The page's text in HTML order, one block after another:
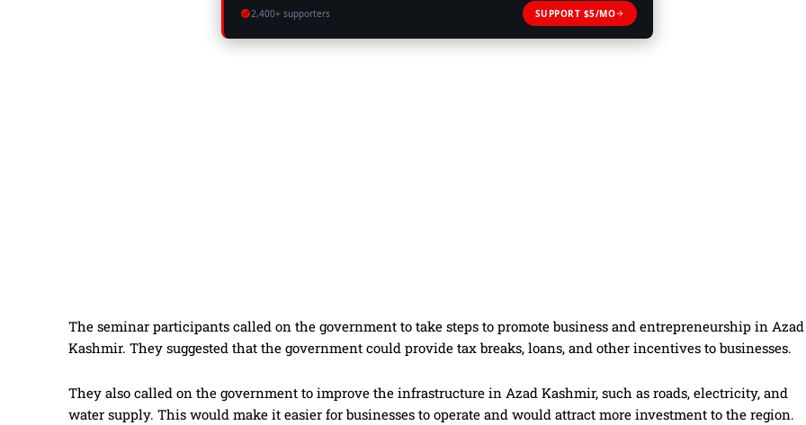
2,400+ supporters SUPPORT $5/MO
The seminar participants called on the government to take steps to promote business and entrepreneurship in Azad
Kashmir. They suggested that the government could provide tax breaks, loans, and other incentives to businesses.
They also called on the government to improve the infrastructure in Azad Kashmir, such as roads, electricity, and
water supply. This would make it easier for businesses to operate and would attract more investment to the region.